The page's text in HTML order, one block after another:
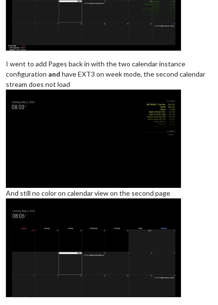
			module: "calendar",
			header: "YY Calendar'",
colored: true,
					{
name: "yy_cal",
					},
I went to add Pages back in with the two calendar instance
configuration and have EXT3 on week mode, the second calendar
stream does not load
And still no color on calendar view on the second page